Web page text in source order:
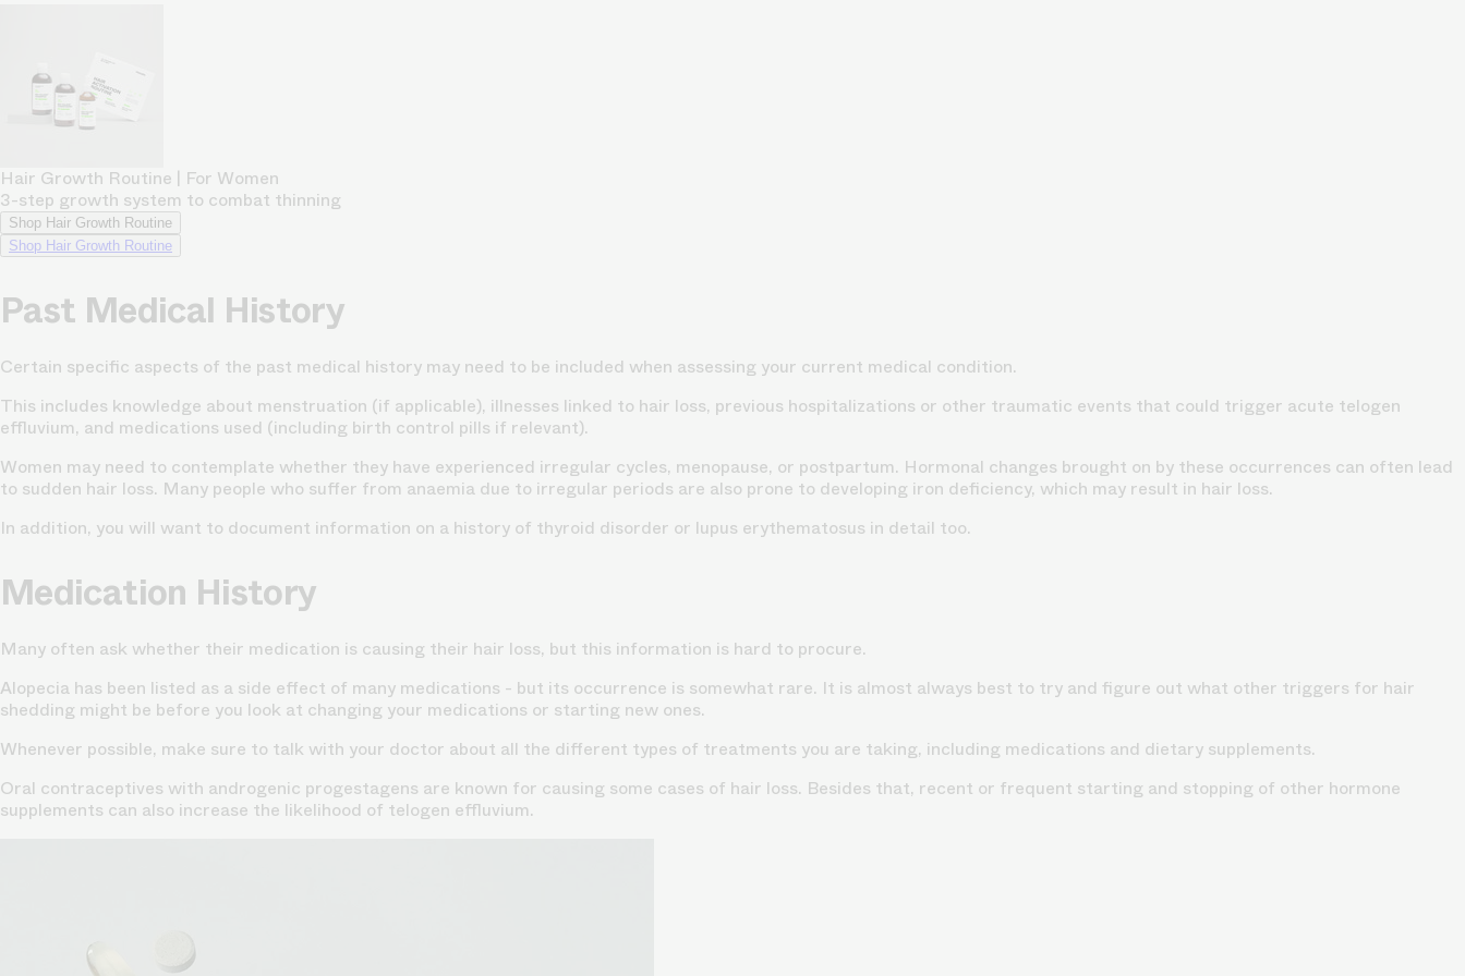
Hair Growth Routine | For Women
3-step growth system to combat thinning
Shop Hair Growth Routine
Shop Hair Growth Routine
Past Medical History
Certain specific aspects of the past medical history may need to be included when assessing your current medical condition.
This includes knowledge about menstruation (if applicable), illnesses linked to hair loss, previous hospitalizations or other traumatic events that could trigger acute telogen
effluvium, and medications used (including birth control pills if relevant).
Women may need to contemplate whether they have experienced irregular cycles, menopause, or postpartum. Hormonal changes brought on by these occurrences can often lead
to sudden hair loss. Many people who suffer from anaemia due to irregular periods are also prone to developing iron deficiency, which may result in hair loss.
In addition, you will want to document information on a history of thyroid disorder or lupus erythematosus in detail too.
Medication History
Many often ask whether their medication is causing their hair loss, but this information is hard to procure.
Alopecia has been listed as a side effect of many medications - but its occurrence is somewhat rare. It is almost always best to try and figure out what other triggers for hair
shedding might be before you look at changing your medications or starting new ones.
Whenever possible, make sure to talk with your doctor about all the different types of treatments you are taking, including medications and dietary supplements.
Oral contraceptives with androgenic progestagens are known for causing some cases of hair loss. Besides that, recent or frequent starting and stopping of other hormone
supplements can also increase the likelihood of telogen effluvium.